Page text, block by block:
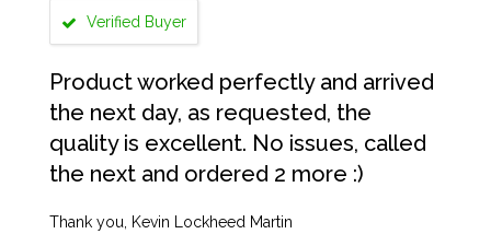
Verified Buyer
Product worked perfectly and arrived
the next day, as requested, the
quality is excellent. No issues, called
the next and ordered 2 more :)
Thank you, Kevin Lockheed Martin